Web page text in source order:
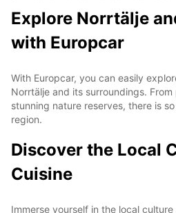
Explore Norrtälje
with Europcar
With Europcar, you can easily
Norrtälje and its surroundings.
stunning nature reserves, there is
region.
Discover the Local
Cuisine
Immerse yourself in the local